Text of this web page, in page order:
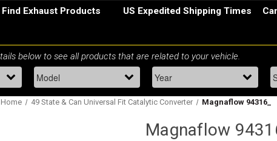
Find Exhaust Products US Expedited Shipping Times
Home 49 State & Can Universal Fit Catalytic Converter Magnaflow 94316_
Magnaflow